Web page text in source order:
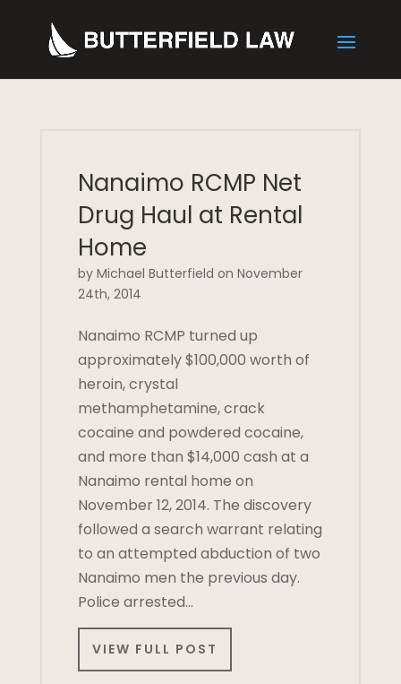
Nanaimo RCMP Net
Drug Haul at Rental
Home
by Michael Butterfield on November
24th, 2014
Nanaimo RCMP turned up
approximately $100,000 worth of
heroin, crystal
methamphetamine, crack
cocaine and powdered cocaine,
and more than $14,000 cash at a
Nanaimo rental home on
November 12, 2014. The discovery
followed a search warrant relating
to an attempted abduction of two
Nanaimo men the previous day.
Police arrested…
VIEW FULL POST